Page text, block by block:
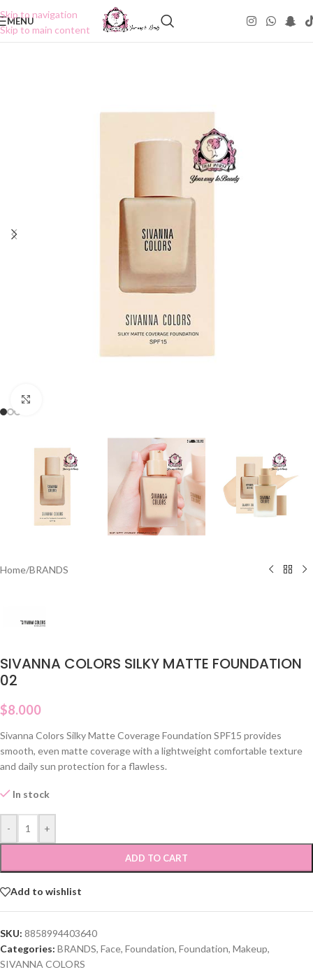
Skip to navigation
Skip to main content
MENU
Home/BRANDS
SIVANNA COLORS SILKY MATTE FOUNDATION
02
$8.000
Sivanna Colors Silky Matte Coverage Foundation SPF15 provides
smooth, even matte coverage with a lightweight comfortable texture
and daily sun protection for a flawless.
In stock
- +
ADD TO CART
Add to wishlist
SKU: 8858994403640
Categories: BRANDS, Face, Foundation, Foundation, Makeup,
SIVANNA COLORS